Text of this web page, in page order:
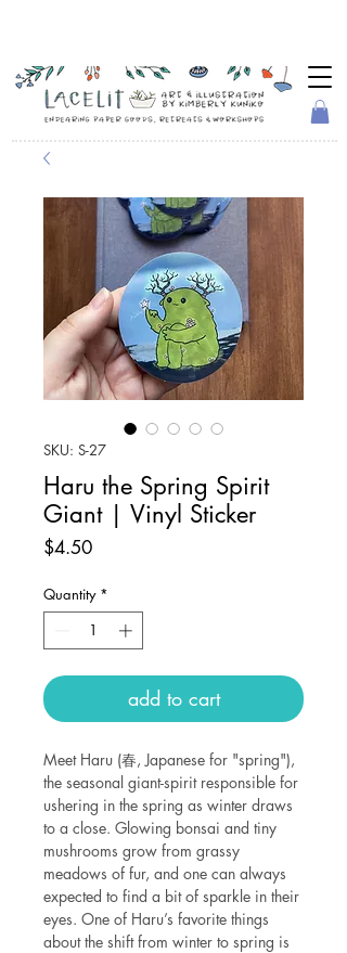
SKU: S-27
Haru the Spring Spirit
Giant | Vinyl Sticker
$4.50Price
Quantity *
add to cart
Meet Haru (春, Japanese for "spring"),
the seasonal giant-spirit responsible for
ushering in the spring as winter draws
to a close. Glowing bonsai and tiny
mushrooms grow from grassy
meadows of fur, and one can always
expected to find a bit of sparkle in their
eyes. One of Haru’s favorite things
about the shift from winter to spring is